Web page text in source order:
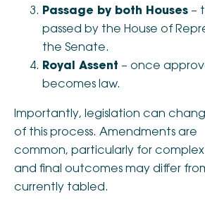
Passage by both Houses –
passed by the House of
the Senate.
Royal Assent – once
becomes law.
Importantly, legislation can
of this process. Amendments are
common, particularly for complex
and final outcomes may differ
currently tabled.